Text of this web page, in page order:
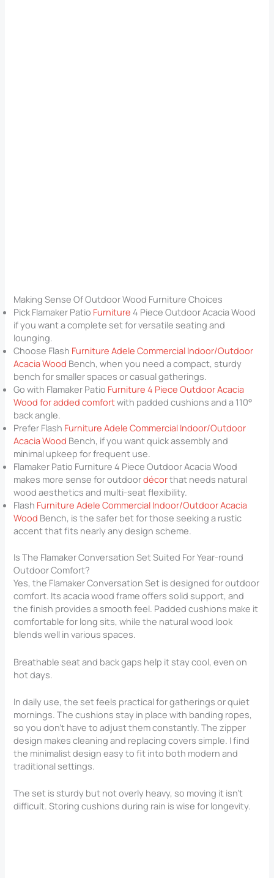
Making Sense Of Outdoor Wood Furniture Choices
Pick Flamaker Patio Furniture 4 Piece Outdoor Acacia Wood
if you want a complete set for versatile seating and
lounging.
Choose Flash Furniture Adele Commercial Indoor/Outdoor
Acacia Wood Bench, when you need a compact, sturdy
bench for smaller spaces or casual gatherings.
Go with Flamaker Patio Furniture 4 Piece Outdoor Acacia
Wood for added comfortwith padded cushions and a 110°
back angle.
Prefer Flash Furniture Adele Commercial Indoor/Outdoor
Acacia Wood Bench, if you want quick assembly and
minimal upkeep for frequent use.
Flamaker Patio Furniture 4 Piece Outdoor Acacia Wood
makes more sense for outdoordécorthat needs natural
wood aesthetics and multi-seat flexibility.
Flash Furniture Adele Commercial Indoor/Outdoor Acacia
Wood Bench, is the safer bet for those seeking a rustic
accent that fits nearly any design scheme.
Is The Flamaker Conversation Set Suited For Year-round
Outdoor Comfort?
Yes, the Flamaker Conversation Set is designed for outdoor
comfort. Its acacia wood frame offers solid support, and
the finish provides a smooth feel. Padded cushions make it
comfortable for long sits, while the natural wood look
blends well in various spaces.
Breathable seat and back gaps help it stay cool, even on
hot days.
In daily use, the set feels practical for gatherings or quiet
mornings. The cushions stay in place with banding ropes,
so you don’t have to adjust them constantly. The zipper
design makes cleaning and replacing covers simple. I find
the minimalist design easy to fit into both modern and
traditional settings.
The set is sturdy but not overly heavy, so moving it isn’t
difficult. Storing cushions during rain is wise for longevity.